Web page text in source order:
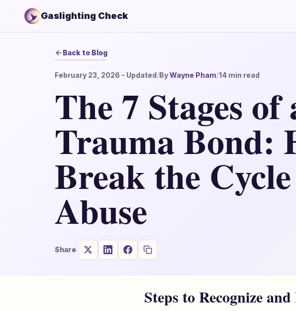
Gaslighting Check
Back to Blog
February 23, 2026 - Updated/ByWayne Pham/14 min read
The 7 Stages of
Trauma Bond:
Break the
Abuse
Share
Steps to Recognize